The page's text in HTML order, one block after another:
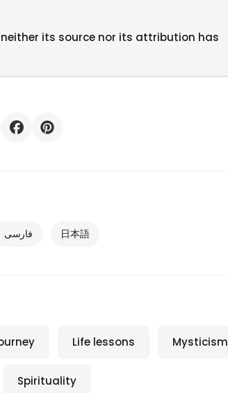
its source nor its attribution has
فارسی 日本語
Life lessons Mysticism
Spirituality